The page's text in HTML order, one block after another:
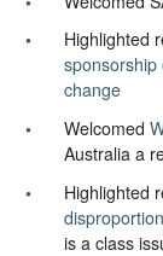
Highlighted
change
Welcomed
Australia a
Highlighted
is a class